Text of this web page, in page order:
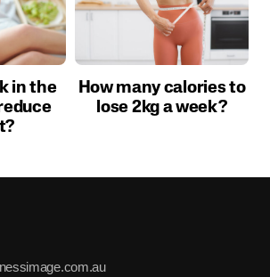
in the
How many calories to
lose 2kg a week?